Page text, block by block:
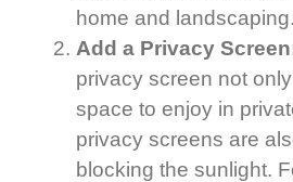
home and landscaping.
Add a Privacy
privacy screen not
space to enjoy in
privacy screens are
blocking the sunlight.